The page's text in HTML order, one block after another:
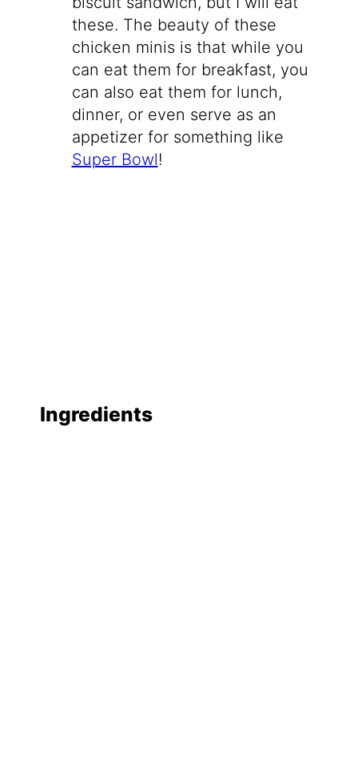
these. The beauty of these
chicken minis is that while you
can eat them for breakfast, you
can also eat them for lunch,
dinner, or even serve as an
appetizer for something like
Super Bowl!
Ingredients